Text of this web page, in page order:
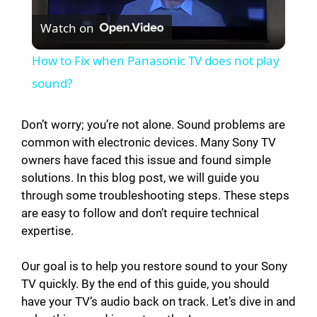
y
V
i
e
Watch on
How to Fix when Panasonic TV does not play
sound?
Don’t worry; you’re not alone. Sound problems are
common with electronic devices. Many Sony TV
owners have faced this issue and found simple
solutions. In this blog post, we will guide you
through some troubleshooting steps. These steps
are easy to follow and don’t require technical
expertise.
Our goal is to help you restore sound to your Sony
TV quickly. By the end of this guide, you should
have your TV’s audio back on track. Let’s dive in and